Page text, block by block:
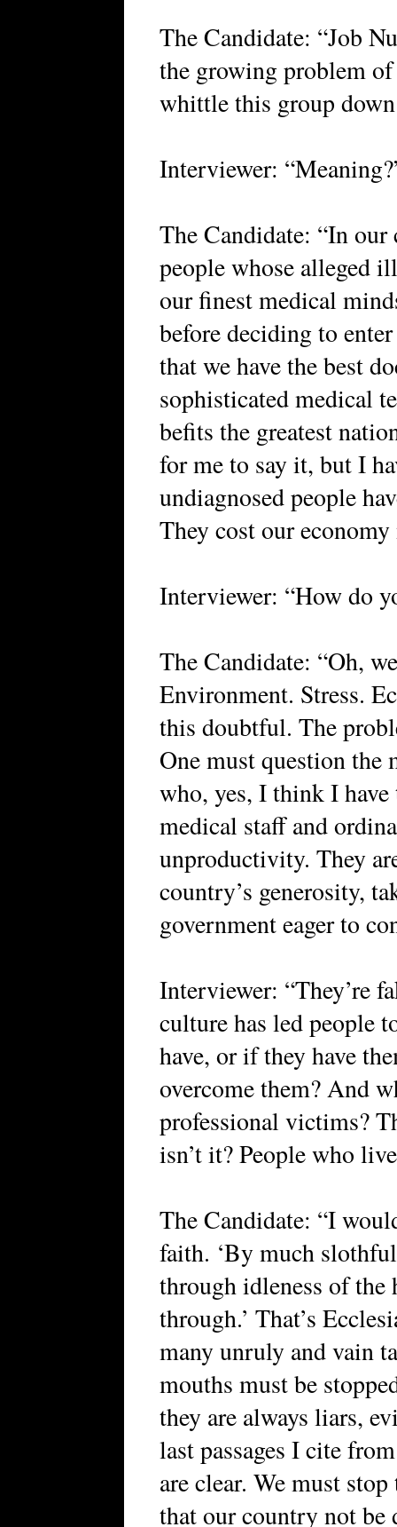
The Candidate: “Job
the growing problem
whittle this group down
Interviewer:
The Candidate: “In our
people whose alleged
our finest medical
before deciding to
that we have the best
sophisticated medical
befits the greatest
for me to say it, but I
undiagnosed people
They cost our
Interviewer: “How do
The Candidate: “Oh,
Environment. Stress.
this doubtful. The
One must question
who, yes, I think I
medical staff and
unproductivity. They
country’s generosity,
government eager to
Interviewer: “They’re
culture has led people
have, or if they have
overcome them? And
professional victims?
isn’t it? People who
The Candidate: “I
faith. ‘By much
through idleness of the
through.’ That’s
many unruly and vain
mouths must be
they are always liars,
last passages I cite
are clear. We must
that our country not be